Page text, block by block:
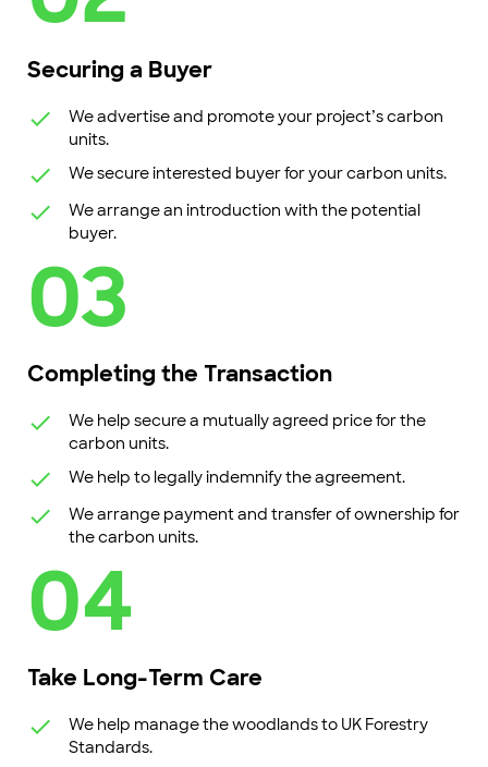
Securing a Buyer
We advertise and promote your project’s carbon
units.
We secure interested buyer for your carbon units.
We arrange an introduction with the potential
buyer.
03
Completing the Transaction
We help secure a mutually agreed price for the
carbon units.
We help to legally indemnify the agreement.
We arrange payment and transfer of ownership for
the carbon units.
04
Take Long-Term Care
We help manage the woodlands to UK Forestry
Standards.